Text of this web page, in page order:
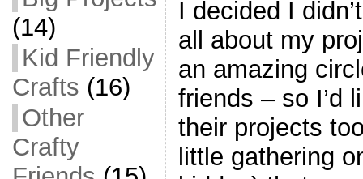
(14)
Kid Friendly
Crafts (16)
Other
Crafty
I decided I
all about my
an amazing
friends – so I’d
their projects
little gathering